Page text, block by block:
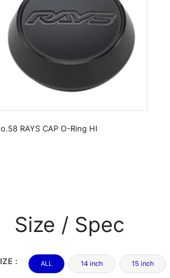
RAYS CAP O-Ring HI
Size / Spec
: ALL 14 inch 15 inch